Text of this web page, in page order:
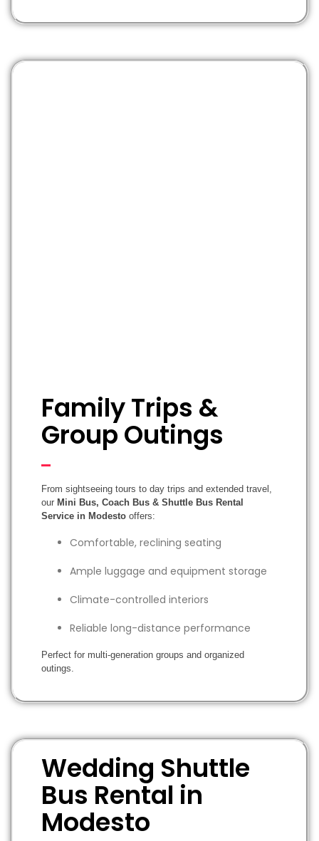
Family Trips &
Group Outings
From sightseeing tours to day trips and extended travel,
our Mini Bus, Coach Bus & Shuttle Bus Rental
Service in Modesto offers:
Comfortable, reclining seating
Ample luggage and equipment storage
Climate-controlled interiors
Reliable long-distance performance
Perfect for multi-generation groups and organized
outings.
Wedding Shuttle
Bus Rental in
Modesto